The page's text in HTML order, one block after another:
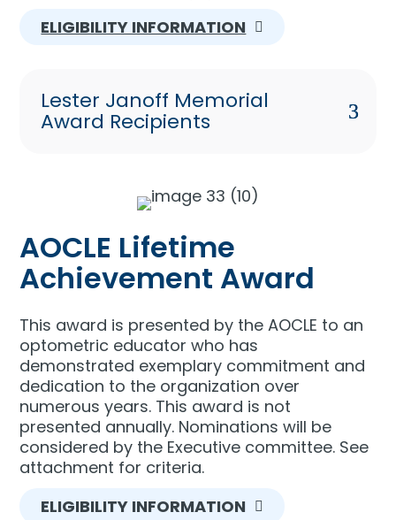
ELIGIBILITY INFORMATION
Lester Janoff Memorial
Award Recipients
AOCLE Lifetime
Achievement Award
This award is presented by the AOCLE to an
optometric educator who has
demonstrated exemplary commitment and
dedication to the organization over
numerous years. This award is not
presented annually. Nominations will be
considered by the Executive committee. See
attachment for criteria.
ELIGIBILITY INFORMATION